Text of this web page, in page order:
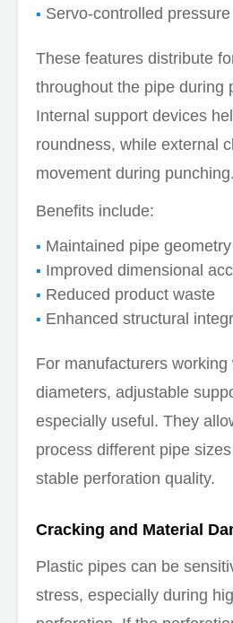
Servo-controlled
These features distribute
throughout the pipe during
Internal support devices
roundness, while external
movement during punching.
Benefits include:
Maintained pipe geometry
Improved dimensional
Reduced product waste
Enhanced structural
For manufacturers
diameters, adjustable
especially useful. They
process different pipe
stable perforation quality.
Cracking and Material
Plastic pipes can be
stress, especially during